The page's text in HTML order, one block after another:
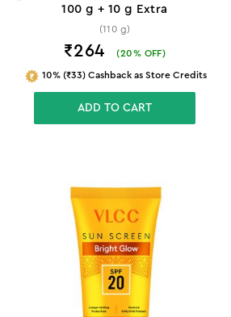
100 g + 10 g Extra
(110 g)
₹264 (20% OFF)
10% (₹33) Cashback as Store Credits
ADD TO CART